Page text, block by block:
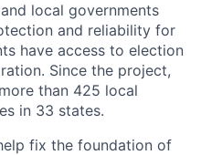
local governments
and reliability for
have access to election
Since the project,
than 425 local
in 33 states.
fix the foundation of